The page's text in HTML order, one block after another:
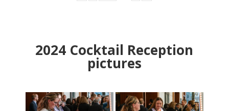
2024 Cocktail Reception
pictures